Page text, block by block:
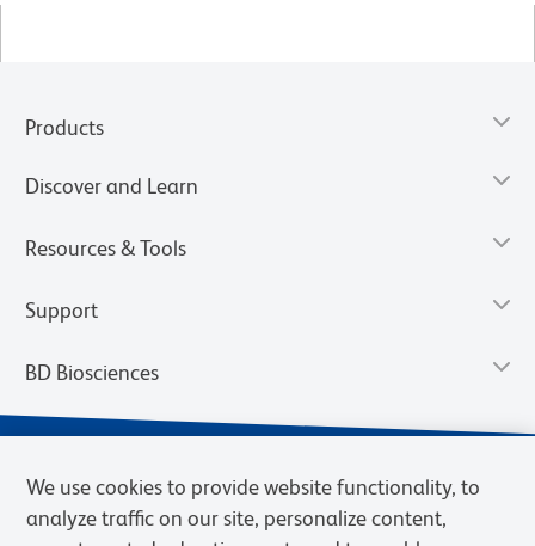
Products
Discover and Learn
Resources & Tools
Support
BD Biosciences
We use cookies to provide website functionality, to
analyze traffic on our site, personalize content,